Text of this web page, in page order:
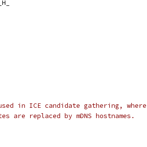
in ICE candidate gathering, where
replaced by mDNS hostnames.